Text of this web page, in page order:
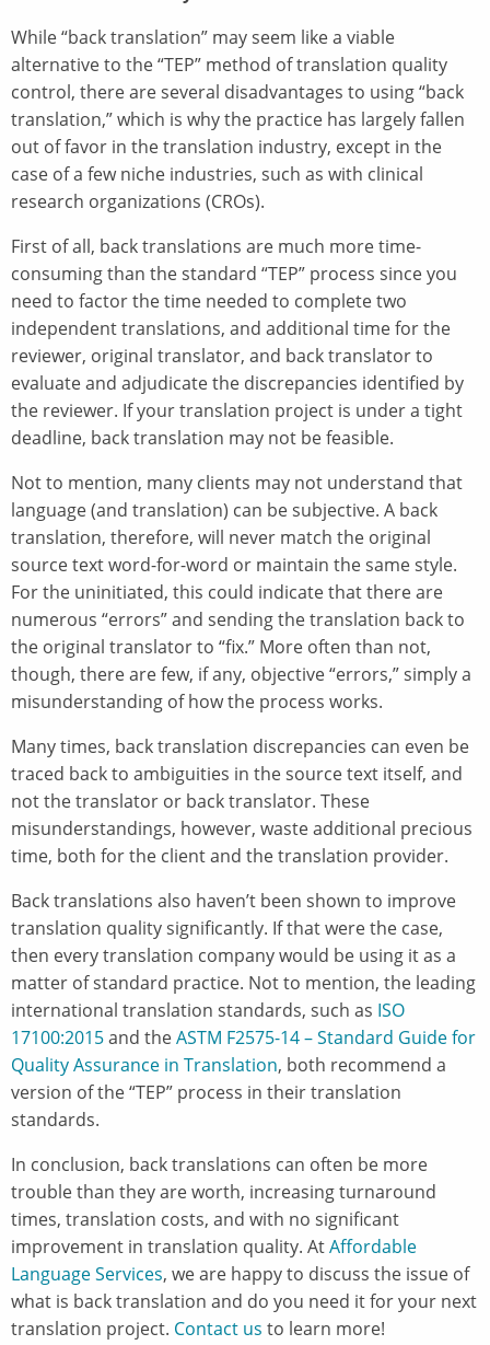
While “back translation” may seem like a viable
alternative to the “TEP” method of translation quality
control, there are several disadvantages to using “back
translation,” which is why the practice has largely fallen
out of favor in the translation industry, except in the
case of a few niche industries, such as with clinical
research organizations (CROs).
First of all, back translations are much more time-
consuming than the standard “TEP” process since you
need to factor the time needed to complete two
independent translations, and additional time for the
reviewer, original translator, and back translator to
evaluate and adjudicate the discrepancies identified by
the reviewer. If your translation project is under a tight
deadline, back translation may not be feasible.
Not to mention, many clients may not understand that
language (and translation) can be subjective. A back
translation, therefore, will never match the original
source text word-for-word or maintain the same style.
For the uninitiated, this could indicate that there are
numerous “errors” and sending the translation back to
the original translator to “fix.” More often than not,
though, there are few, if any, objective “errors,” simply a
misunderstanding of how the process works.
Many times, back translation discrepancies can even be
traced back to ambiguities in the source text itself, and
not the translator or back translator. These
misunderstandings, however, waste additional precious
time, both for the client and the translation provider.
Back translations also haven’t been shown to improve
translation quality significantly. If that were the case,
then every translation company would be using it as a
matter of standard practice. Not to mention, the leading
international translation standards, such as ISO
17100:2015and theASTM F2575-14 – Standard Guide for
Quality Assurance in Translation, both recommend a
version of the “TEP” process in their translation
standards.
In conclusion, back translations can often be more
trouble than they are worth, increasing turnaround
times, translation costs, and with no significant
improvement in translation quality. AtAffordable
Language Services, we are happy to discuss the issue of
what is back translation and do you need it for your next
translation project. Contact us to learn more!